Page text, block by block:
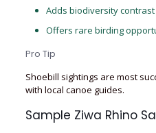
Adds biodiversity contrast
Offers rare birding
Pro Tip
Shoebill sightings are most
with local canoe guides.
Sample Ziwa Rhino